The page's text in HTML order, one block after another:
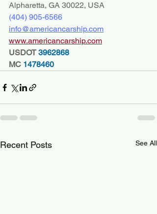
Alpharetta, GA 30022, USA
(404) 905-6566
info@americancarship.com
www.americancarship.com
USDOT 3962868
MC 1478460
Recent Posts See All